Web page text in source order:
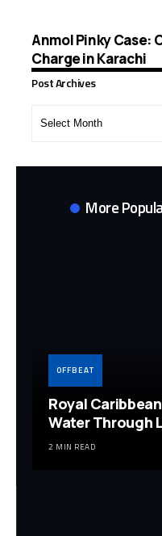
Anmol Pinky Case:
Charge in Karachi
Post Archives
More
OFFBEAT
Royal
Water Through
2 MIN READ